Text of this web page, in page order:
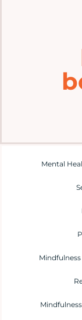
Mental Health
Resources
Mental